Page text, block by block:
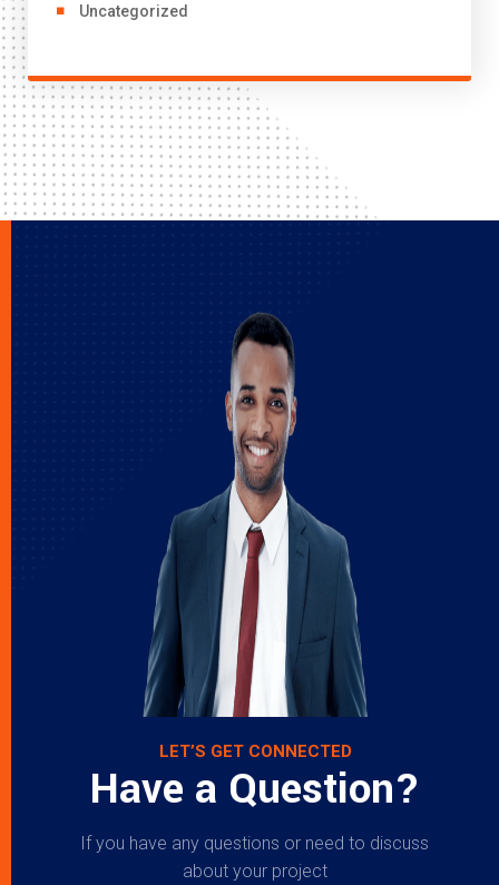
Uncategorized
LET’S GET CONNECTED
Have a Question?
If you have any questions or need to discuss
about your project